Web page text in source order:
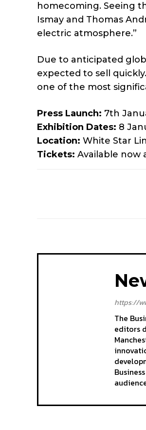
homecoming. Seeing
Ismay and Thomas
electric atmosphere.”
Due to anticipated
expected to sell
one of the most
Press Launch: 7th
Exhibition Dates: 8
Location: White Star
Tickets: Available now
https://
The
editors